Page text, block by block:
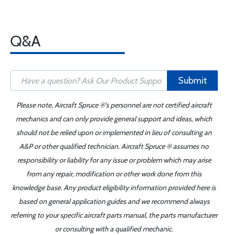
Q&A
Submit
Please note, Aircraft Spruce ®'s personnel are not certified aircraft
mechanics and can only provide general support and ideas, which
should not be relied upon or implemented in lieu of consulting an
A&P or other qualified technician. Aircraft Spruce ® assumes no
responsibility or liability for any issue or problem which may arise
from any repair, modification or other work done from this
knowledge base. Any product eligibility information provided here is
based on general application guides and we recommend always
referring to your specific aircraft parts manual, the parts manufacturer
or consulting with a qualified mechanic.